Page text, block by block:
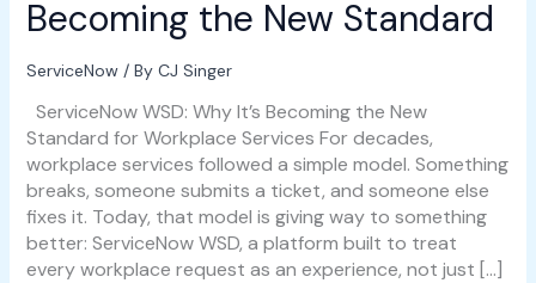
Becoming the New Standard
ServiceNow/ By CJ Singer
ServiceNow WSD: Why It’s Becoming the New
Standard for Workplace Services For decades,
workplace services followed a simple model. Something
breaks, someone submits a ticket, and someone else
fixes it. Today, that model is giving way to something
better: ServiceNow WSD, a platform built to treat
every workplace request as an experience, not just […]